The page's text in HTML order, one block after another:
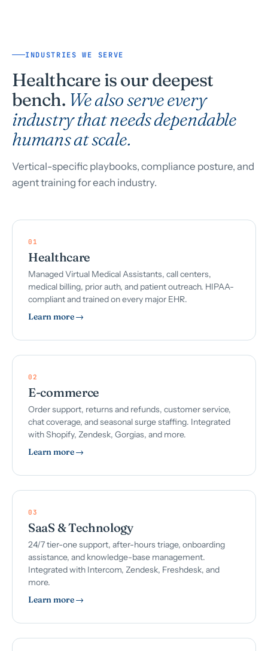
INDUSTRIES WE SERVE
Healthcare is our deepest
bench. We also serve every
industry that needs dependable
humans at scale.
Vertical-specific playbooks, compliance posture, and
agent training for each industry.
01
Healthcare
Managed Virtual Medical Assistants, call centers,
medical billing, prior auth, and patient outreach. HIPAA-
compliant and trained on every major EHR.
Learn more →
02
E-commerce
Order support, returns and refunds, customer service,
chat coverage, and seasonal surge staffing. Integrated
with Shopify, Zendesk, Gorgias, and more.
Learn more →
03
SaaS & Technology
24/7 tier-one support, after-hours triage, onboarding
assistance, and knowledge-base management.
Integrated with Intercom, Zendesk, Freshdesk, and
more.
Learn more →